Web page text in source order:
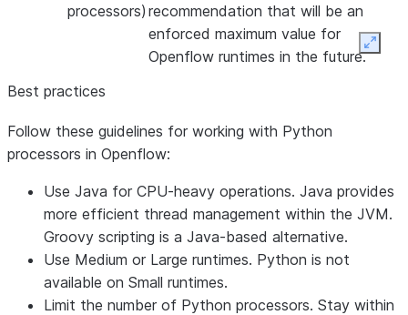
processors) recommendation that will be an
enforced maximum value for
Openflow runtimes in the future.
Best practices
Follow these guidelines for working with Python
processors in Openflow:
Use Java for CPU-heavy operations. Java provides
more efficient thread management within the JVM.
Groovy scripting is a Java-based alternative.
Use Medium or Large runtimes. Python is not
available on Small runtimes.
Limit the number of Python processors. Stay within